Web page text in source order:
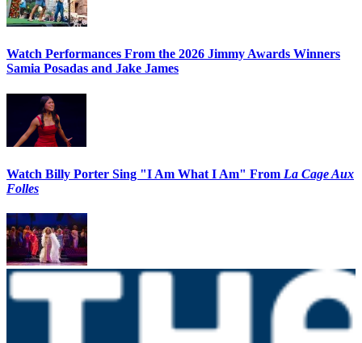
Watch Performances From the 2026 Jimmy Awards Winners
Samia Posadas and Jake James
Watch Billy Porter Sing "I Am What I Am" From La Cage Aux
Folles